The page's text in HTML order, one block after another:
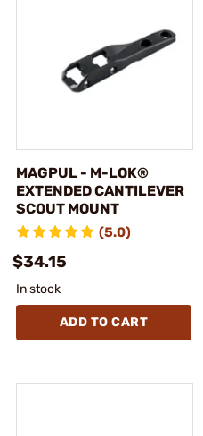
MAGPUL - M-LOK®
EXTENDED CANTILEVER
SCOUT MOUNT
(5.0)
$34.15
In stock
ADD TO CART